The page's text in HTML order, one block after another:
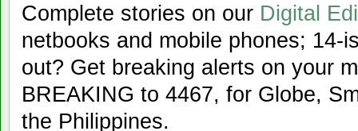
Complete stories on our Digital
netbooks and mobile phones; 14-
out? Get breaking alerts on your
BREAKING to 4467, for Globe,
the Philippines.